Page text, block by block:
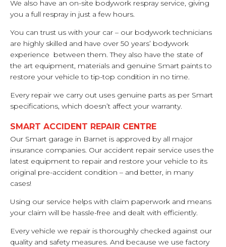
We also have an on-site bodywork respray service, giving
you a full respray in just a few hours.
You can trust us with your car – our bodywork technicians
are highly skilled and have over 50 years’ bodywork
experience between them. They also have the state of
the art equipment, materials and genuine Smart paints to
restore your vehicle to tip-top condition in no time.
Every repair we carry out uses genuine parts as per Smart
specifications, which doesn’t affect your warranty.
SMART ACCIDENT REPAIR CENTRE
Our Smart garage in Barnet is approved by all major
insurance companies. Our accident repair service uses the
latest equipment to repair and restore your vehicle to its
original pre-accident condition – and better, in many
cases!
Using our service helps with claim paperwork and means
your claim will be hassle-free and dealt with efficiently.
Every vehicle we repair is thoroughly checked against our
quality and safety measures. And because we use factory